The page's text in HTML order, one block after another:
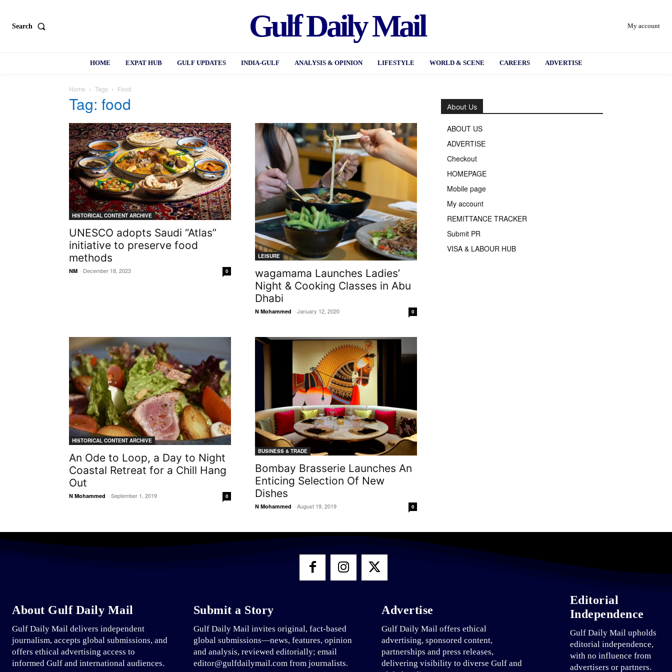
Search Gulf Daily Mail My account
HOME EXPAT HUB GULF UPDATES INDIA-GULF ANALYSIS & OPINION LIFESTYLE WORLD & SCENE CAREERS ADVERTISE
Home Tags Food
Tag: food
HISTORICAL CONTENT ARCHIVE
UNESCO adopts Saudi “Atlas”
initiative to preserve food
methods
NM - December 18, 2023 0
LEISURE
wagamama Launches Ladies’
Night & Cooking Classes in Abu
Dhabi
N Mohammed -January 12, 2020 0
HISTORICAL CONTENT ARCHIVE
An Ode to Loop, a Day to Night
Coastal Retreat for a Chill Hang
Out
N Mohammed -September 1, 2019 0
BUSINESS & TRADE
Bombay Brasserie Launches An
Enticing Selection Of New
Dishes
N Mohammed -August 19, 2019 0
About Us
ABOUT US
ADVERTISE
Checkout
HOMEPAGE
Mobile page
My account
REMITTANCE TRACKER
Submit PR
VISA & LABOUR HUB
About Gulf Daily Mail
Gulf Daily Mail delivers independent
journalism, accepts global submissions, and
offers ethical advertising access to
informed Gulf and international audiences.
Submit a Story
Gulf Daily Mail invites original, fact-based
global submissions—news, features, opinion
and analysis, reviewed editorially; email
editor@gulfdailymail.com from journalists.
Advertise
Gulf Daily Mail offers ethical
advertising, sponsored content,
partnerships and press releases,
delivering visibility to diverse Gulf and
Editorial
Independence
Gulf Daily Mail upholds
editorial independence,
with no influence from
advertisers or partners.